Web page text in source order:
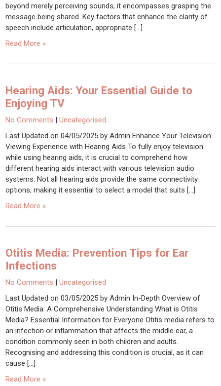
beyond merely perceiving sounds; it encompasses grasping the
message being shared. Key factors that enhance the clarity of
speech include articulation, appropriate […]
Read More »
Hearing Aids: Your Essential Guide to
Enjoying TV
No Comments |Uncategorised
Last Updated on 04/05/2025 by Admin Enhance Your Television
Viewing Experience with Hearing Aids To fully enjoy television
while using hearing aids, it is crucial to comprehend how
different hearing aids interact with various television audio
systems. Not all hearing aids provide the same connectivity
options, making it essential to select a model that suits […]
Read More »
Otitis Media: Prevention Tips for Ear
Infections
No Comments |Uncategorised
Last Updated on 03/05/2025 by Admin In-Depth Overview of
Otitis Media: A Comprehensive Understanding What is Otitis
Media? Essential Information for Everyone Otitis media refers to
an infection or inflammation that affects the middle ear, a
condition commonly seen in both children and adults.
Recognising and addressing this condition is crucial, as it can
cause […]
Read More »